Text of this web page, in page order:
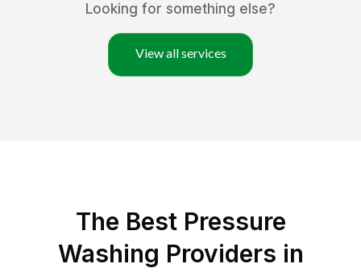
Looking for something else?
View all services
The Best Pressure
Washing Providers in